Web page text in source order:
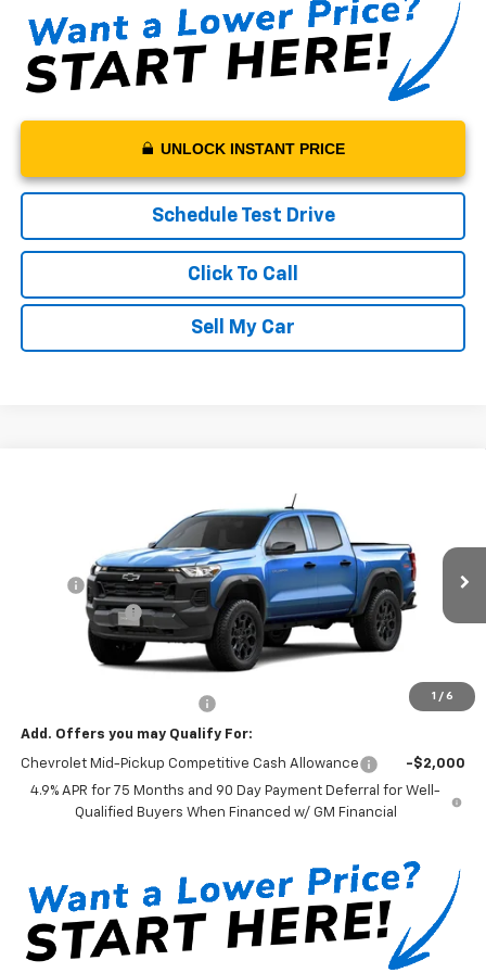
UNLOCK INSTANT PRICE
Schedule Test Drive
Click To Call
Sell My Car
1 / 6
1GCPTEEK8T1295490Model:
Ext.
$43,595
MSRP*
Less
$43,595
Customer Cash
-$500
Sale Price:
Documentation Fee:
$43,294
Add. Offers you may Qualify For:
Chevrolet Mid-Pickup Competitive Cash Allowance
-$2,000
4.9% APR for 75 Months and 90 Day Payment Deferral for Well-
Qualified Buyers When Financed w/ GM Financial